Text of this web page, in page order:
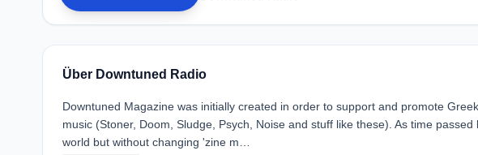
Über Downtuned Radio
Downtuned Magazine was initially created in order to support and promote
music (Stoner, Doom, Sludge, Psych, Noise and stuff like these). As time
world but without changing 'zine m…